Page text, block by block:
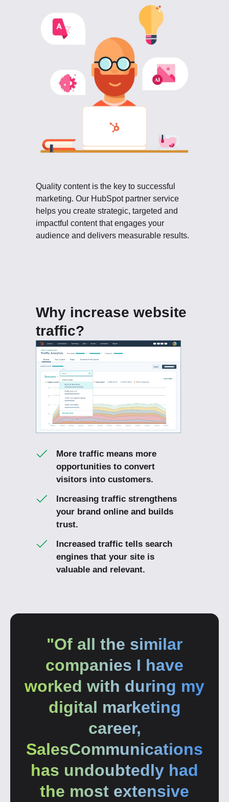
Quality content is the key to successful
marketing. Our HubSpot partner service
helps you create strategic, targeted and
impactful content that engages your
audience and delivers measurable results.
Why increase website
traffic?
More traffic means more
opportunities to convert
visitors into customers.
Increasing traffic strengthens
your brand online and builds
trust.
Increased traffic tells search
engines that your site is
valuable and relevant.
"Of all the similar
companies I have
worked with during my
digital marketing
career,
SalesCommunications
has undoubtedly had
the most extensive